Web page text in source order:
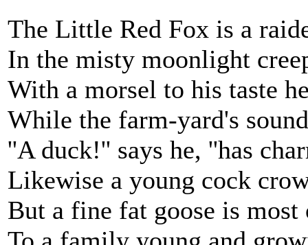
The Little Red Fox is a
In the misty moonlight
With a morsel to his taste
While the farm-yard's
''A duck!'' says he, ''has
Likewise a young cock
But a fine fat goose is most